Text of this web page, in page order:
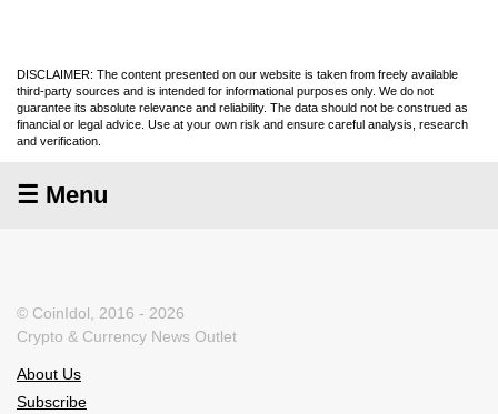
DISCLAIMER: The content presented on our website is taken from freely available
third-party sources and is intended for informational purposes only. We do not
guarantee its absolute relevance and reliability. The data should not be construed as
financial or legal advice. Use at your own risk and ensure careful analysis, research
and verification.
☰ Menu
© CoinIdol, 2016 - 2026
Crypto & Currency News Outlet
About Us
Subscribe